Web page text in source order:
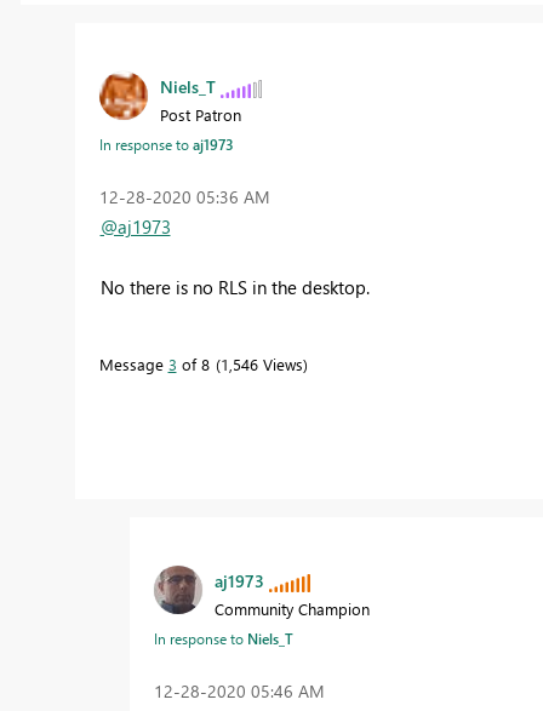
Niels_T
Post Patron
In response toaj1973
‎12-28-2020 05:36 AM
@aj1973
No there is no RLS in the desktop.
Message 3 of 8 1,546 Views
aj1973
Community Champion
In response to Niels_T
‎12-28-2020 05:46 AM